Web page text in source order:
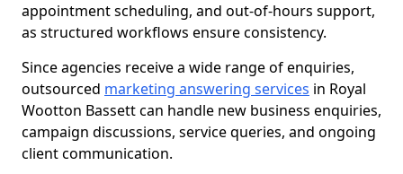
appointment scheduling, and out-of-hours support,
as structured workflows ensure consistency.
Since agencies receive a wide range of enquiries,
outsourced marketing answering services in Royal
Wootton Bassett can handle new business enquiries,
campaign discussions, service queries, and ongoing
client communication.